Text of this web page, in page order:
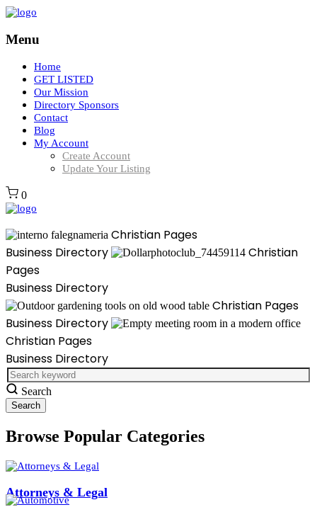
Menu
Home
GET LISTED
Our Mission
Directory Sponsors
Contact
Blog
My Account
Create Account
Update Your Listing
0
Christian Pages
Business Directory
Christian
Pages
Business Directory
Christian Pages
Business Directory
Christian Pages
Business Directory
Search
Browse Popular Categories
Attorneys & Legal